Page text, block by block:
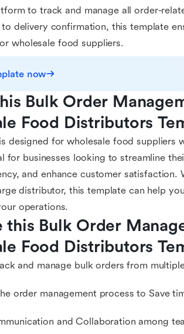
to track and manage all order-
delivery confirmation, this template
wholesale food suppliers.
now
Bulk Order
Food Distributors
designed for wholesale food suppliers
for businesses looking to streamline
and enhance customer satisfaction.
distributor, this template can help
operations.
this Bulk Order
Food Distributors
and manage bulk orders from
order management process to Save
and Collaboration among